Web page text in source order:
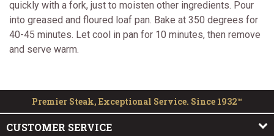
quickly with a fork, just to moisten other ingredients. Pour
into greased and floured loaf pan. Bake at 350 degrees for
40-45 minutes. Let cool in pan for 10 minutes, then remove
and serve warm.
Premier Steak, Exceptional Service. Since 1932™
CUSTOMER SERVICE